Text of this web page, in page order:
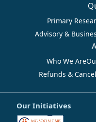
Primary
Advisory &
Who We Are
Refunds &
Our Initiatives